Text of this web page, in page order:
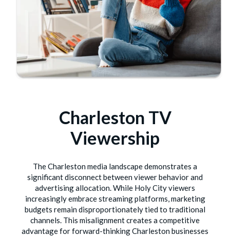
Charleston TV
Viewership
The Charleston media landscape demonstrates a
significant disconnect between viewer behavior and
advertising allocation. While Holy City viewers
increasingly embrace streaming platforms, marketing
budgets remain disproportionately tied to traditional
channels. This misalignment creates a competitive
advantage for forward-thinking Charleston businesses